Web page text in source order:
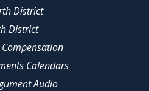
District
District
Calendars
Audio